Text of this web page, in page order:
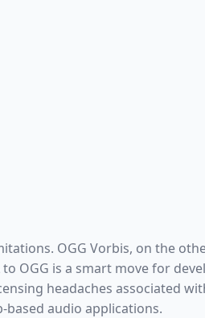
OGG Vorbis, on the
OGG is a smart move for
headaches associated
audio applications.